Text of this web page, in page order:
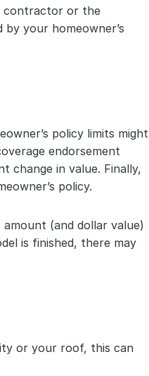
contractor or the
your homeowner’s
policy limits might
endorsement
change in value. Finally,
policy.
(and dollar value)
is finished, there may
or your roof, this can